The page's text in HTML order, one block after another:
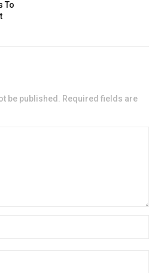
To
be published. Required fields are